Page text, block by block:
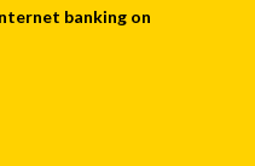
banking on